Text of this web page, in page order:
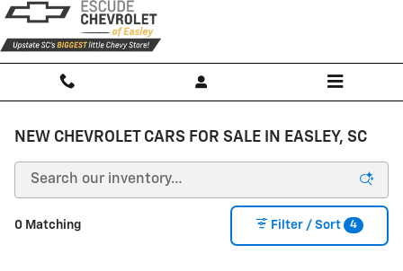
Skip to main content
NEW CHEVROLET CARS FOR SALE IN EASLEY, SC
0 Matching Filter / Sort 4